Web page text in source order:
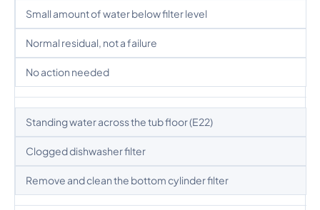
Small amount of water below filter level
Normal residual, not a failure
No action needed
Standing water across the tub floor (E22)
Clogged dishwasher filter
Remove and clean the bottom cylinder filter